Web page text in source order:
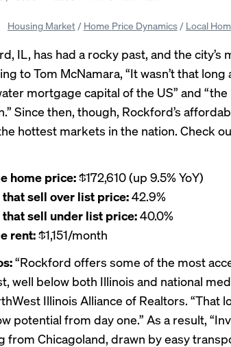
Housing Market / Home Price Dynamics/ Local
IL, has had a rocky past, and the
toTom McNamara, “It wasn’t that
mortgage capital of the US” and
Since then, though, Rockford’s
hottest markets in the nation. Check
home price:$172,610 (up 9.5% YoY)
that sell over list price:42.9%
that sell under list price:40.0%
rent:$1,151/month
“Rockford offers some of the most
well below both Illinois and national
Illinois Alliance of Realtors. “That
potential from day one.” As a result,
from Chicagoland, drawn by easy